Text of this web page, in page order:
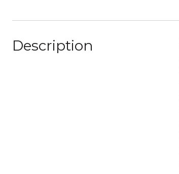
Description